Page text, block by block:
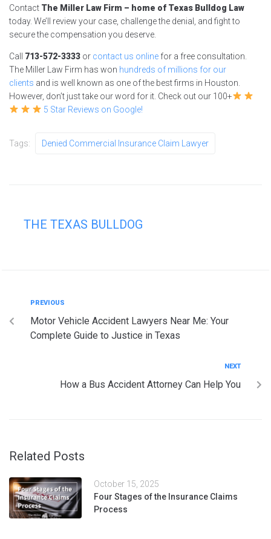
Contact The Miller Law Firm – home of Texas Bulldog Law
today. We’ll review your case, challenge the denial, and fight to
secure the compensation you deserve.
Call 713-572-3333 or contact us online for a free consultation.
The Miller Law Firm has won hundreds of millions for our
clients and is well known as one of the best firms in Houston.
However, don’t just take our word for it. Check out our 100+
5 Star Reviews on Google!
Tags: Denied Commercial Insurance Claim Lawyer
THE TEXAS BULLDOG
PREVIOUS
Motor Vehicle Accident Lawyers Near Me: Your
Complete Guide to Justice in Texas
NEXT
How a Bus Accident Attorney Can Help You
Related Posts
October 15, 2025
Four Stages of the Insurance Claims
Process